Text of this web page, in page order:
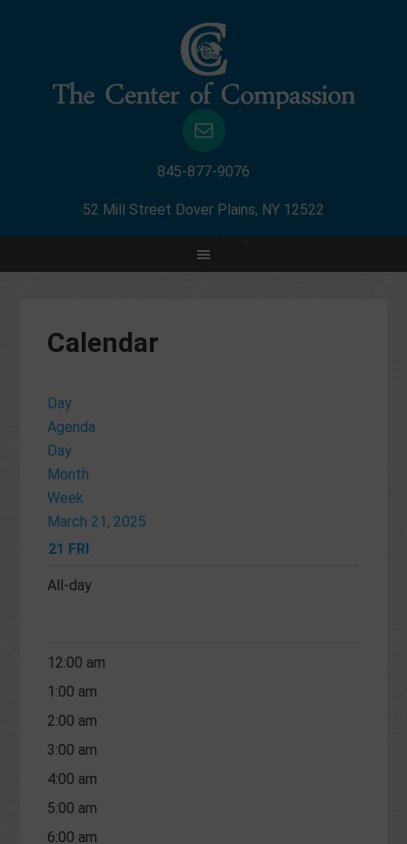
845-877-9076
52 Mill Street Dover Plains, NY 12522
Calendar
Day
Agenda
Day
Month
Week
March 21, 2025
21 FRI
All-day
12:00 am
1:00 am
2:00 am
3:00 am
4:00 am
5:00 am
6:00 am